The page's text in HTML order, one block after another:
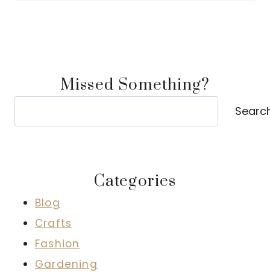
Missed Something?
Categories
Blog
Crafts
Fashion
Gardening